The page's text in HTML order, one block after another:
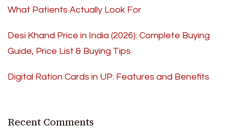
What Patients Actually Look For
Desi Khand Price in India (2026): Complete Buying
Guide, Price List & Buying Tips
Digital Ration Cards in UP: Features and Benefits
Recent Comments